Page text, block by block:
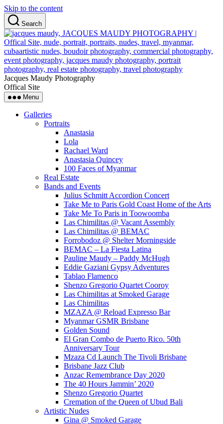
Skip to the content
Search
Jacques Maudy Photography
Offical Site
Menu
Galleries
Portraits
Anastasia
Lola
Rachael Ward
Anastasia Quincey
100 Faces of Myanmar
Real Estate
Bands and Events
Julius Schmitt Accordion Concert
Take Me to Paris Gold Coast Home of the Arts
Take Me To Paris in Toowoomba
Las Chimilitas @ Vacant Assembly
Las Chimilitas @ BEMAC
Forrobodoz @ Shelter Morningside
BEMAC – La Fiesta Latina
Pauline Maudy – Paddy McHugh
Eddie Gaziani Gypsy Adventures
Tablao Flamenco
Shenzo Gregorio Quartet Cooroy
Las Chimilitas at Smoked Garage
Las Chimilitas
MZAZA @ Reload Expresso Bar
Myanmar GSMR Brisbane
Golden Sound
El Gran Combo de Puerto Rico. 50th
Anniversary Tour
Mzaza Cd Launch The Tivoli Brisbane
Brisbane Jazz Club
Anzac Remembrance Day 2020
The 40 Hours Jammin’ 2020
Shenzo Gregorio Quartet
Cremation of the Queen of Ubud Bali
Artistic Nudes
Gina @ Smoked Garage